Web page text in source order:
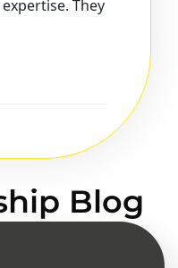
They
Blog